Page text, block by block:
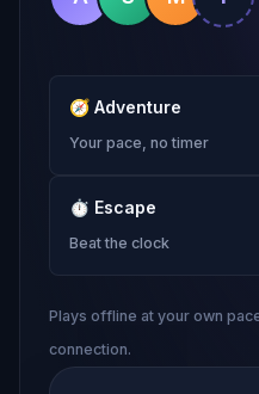
🧭 Adventure
Your pace, no timer
⏱ Escape
Beat the clock
Plays offline at your own
connection.